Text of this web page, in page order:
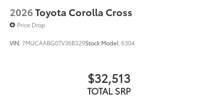
2026Toyota Corolla Cross
Price Drop
VIN:7MUCAABG0TV36B329Stock:Model:6304
$32,513
TOTAL SRP